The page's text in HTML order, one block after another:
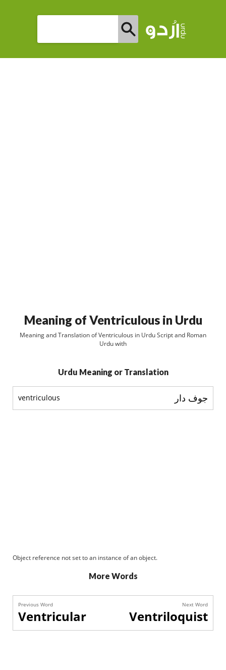
Meaning of Ventriculous in Urdu
Meaning and Translation of Ventriculous in Urdu Script and Roman
Urdu with
Urdu Meaning or Translation
ventriculous جوف دار
Object reference not set to an instance of an object.
More Words
Previous Word
Ventricular
Next Word
Ventriloquist